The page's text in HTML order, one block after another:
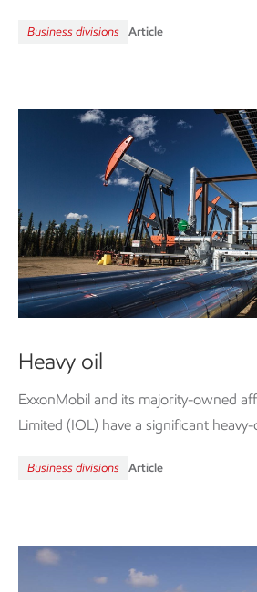
Business divisions Article
Heavy oil
ExxonMobil and its majority-owned
Limited (IOL) have a significant
Business divisions Article